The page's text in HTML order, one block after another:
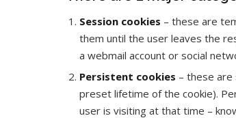
Session cookies – these are
them until the user leaves the
a webmail account or social
Persistent cookies – these
preset lifetime of the cookie).
user is visiting at that time –